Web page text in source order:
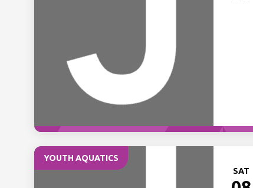
YOUTH AQUATICS
SAT